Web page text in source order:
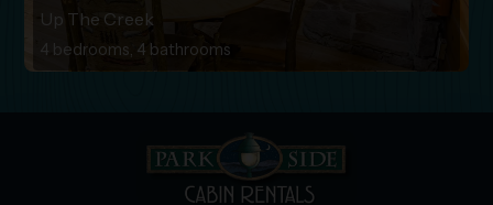
Up The Creek
4 bedrooms, 4 bathrooms